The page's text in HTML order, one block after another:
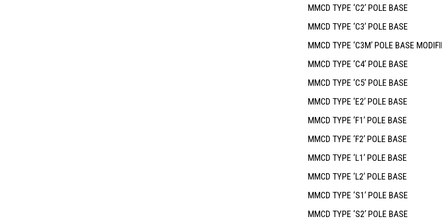
MMCD TYPE ‘C2’ POLE BASE
MMCD TYPE ‘C3’ POLE BASE
MMCD TYPE ‘C3M’ POLE BASE
MMCD TYPE ‘C4’ POLE BASE
MMCD TYPE ‘C5’ POLE BASE
MMCD TYPE ‘E2’ POLE BASE
MMCD TYPE ‘F1’ POLE BASE
MMCD TYPE ‘F2’ POLE BASE
MMCD TYPE ‘L1’ POLE BASE
MMCD TYPE ‘L2’ POLE BASE
MMCD TYPE ‘S1’ POLE BASE
MMCD TYPE ‘S2’ POLE BASE